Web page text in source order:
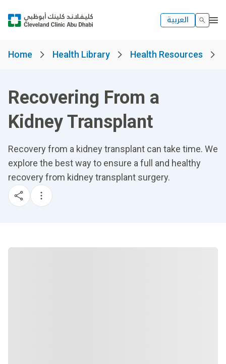
العربية
Home Health Library Health Resources
Recovering From a
Kidney Transplant
Recovery from a kidney transplant can take time. We
explore the best way to ensure a full and healthy
recovery from kidney transplant surgery.